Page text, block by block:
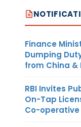
Finance
Dumping
from China &
RBI Invites
On-Tap
Co-operative